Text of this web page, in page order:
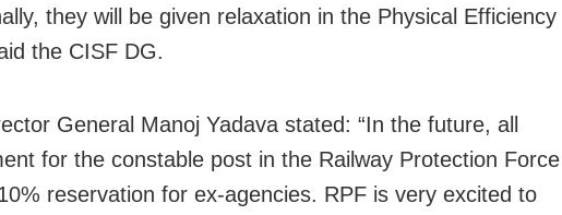
they will be given relaxation in the Physical Efficiency
the CISF DG.
General Manoj Yadava stated: “In the future, all
for the constable post in the Railway Protection Force
reservation for ex-agencies. RPF is very excited to